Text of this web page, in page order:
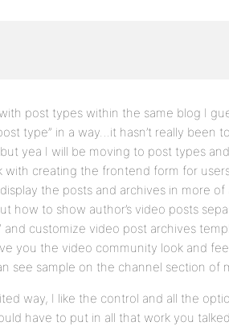
post types within the same blog I
type” in a way…it hasn’t really been
yea I will be moving to post types
creating the frontend form for
the posts and archives in more of
how to show author’s video posts
and customize video post archives
you the video community look and
see sample on the channel section of
way, I like the control and all the
have to put in all that work you